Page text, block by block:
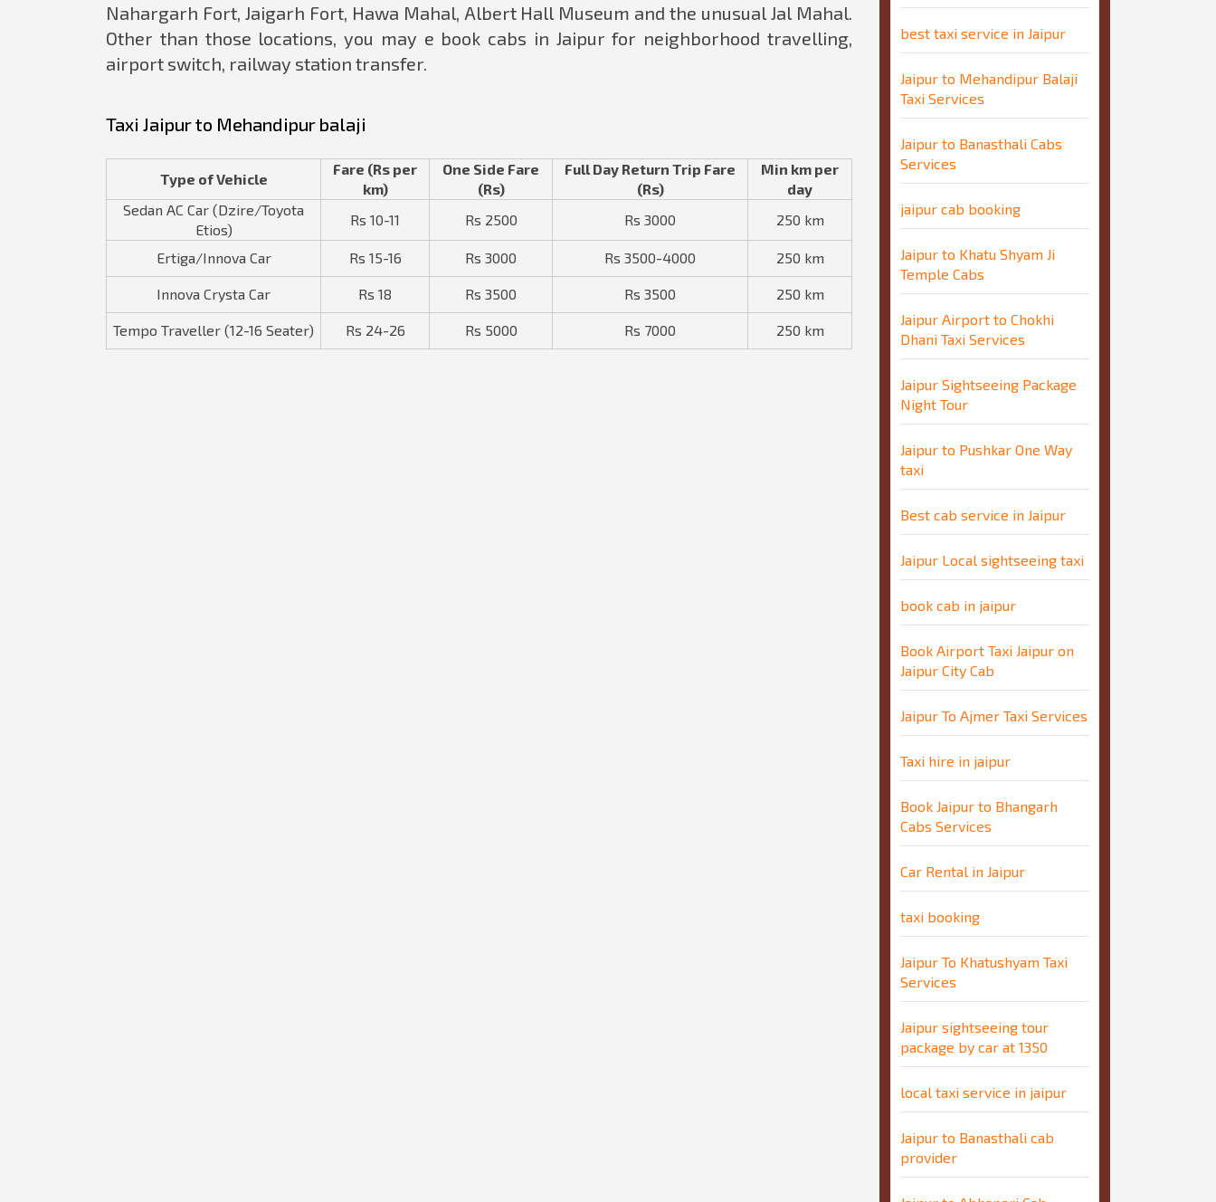
Nahargarh Fort, Jaigarh Fort, Hawa Mahal, Albert Hall Museum and the unusual Jal Mahal.
Other than those locations, you may e book cabs in Jaipur for neighborhood travelling,
airport switch, railway station transfer.
Taxi Jaipur to Mehandipur balaji
Type of Vehicle
Fare (Rs per
km)
One Side Fare
(Rs)
Full Day Return Trip Fare
(Rs)
Min km per
day
Sedan AC Car (Dzire/Toyota
Etios)
Rs 10-11 Rs 2500 Rs 3000 250 km
Ertiga/Innova Car Rs 15-16 Rs 3000 Rs 3500-4000 250 km
Innova Crysta Car Rs 18 Rs 3500 Rs 3500 250 km
Tempo Traveller (12-16 Seater) Rs 24-26 Rs 5000 Rs 7000 250 km
best taxi service in Jaipur
Jaipur to Mehandipur Balaji
Taxi Services
Jaipur to Banasthali Cabs
Services
jaipur cab booking
Jaipur to Khatu Shyam Ji
Temple Cabs
Jaipur Airport to Chokhi
Dhani Taxi Services
Jaipur Sightseeing Package
Night Tour
Jaipur to Pushkar One Way
taxi
Best cab service in Jaipur
Jaipur Local sightseeing taxi
book cab in jaipur
Book Airport Taxi Jaipur on
Jaipur City Cab
Jaipur To Ajmer Taxi Services
Taxi hire in jaipur
Book Jaipur to Bhangarh
Cabs Services
Car Rental in Jaipur
taxi booking
Jaipur To Khatushyam Taxi
Services
Jaipur sightseeing tour
package by car at 1350
local taxi service in jaipur
Jaipur to Banasthali cab
provider